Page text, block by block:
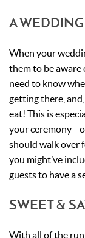
A
When your
them to be aware
need to know
getting there,
eat! This is
your
should walk over
you might’ve
guests to have a
SWEET &
With all of the